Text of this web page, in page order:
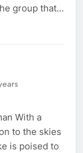
group that…
With a
to the skies
is poised to